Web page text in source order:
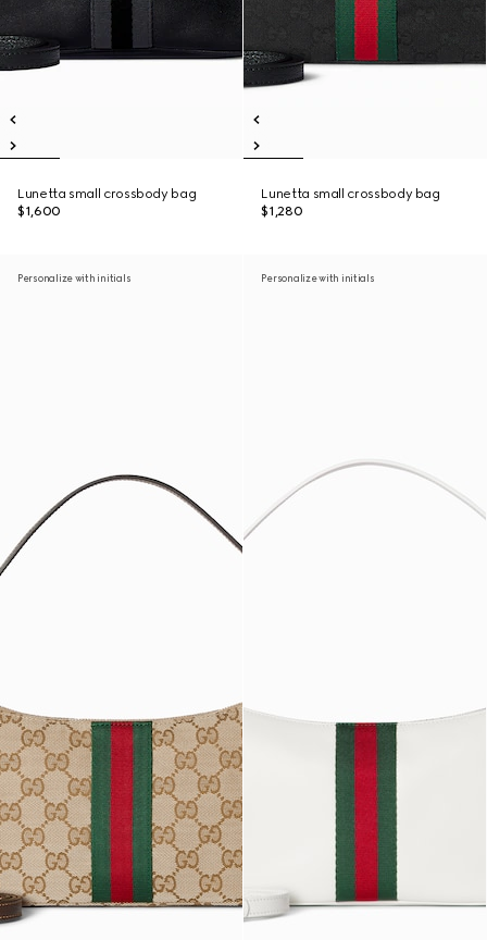
Lunetta small crossbody bag
$1,600
Lunetta small crossbody bag
$1,280
Personalize with initials Personalize with initials